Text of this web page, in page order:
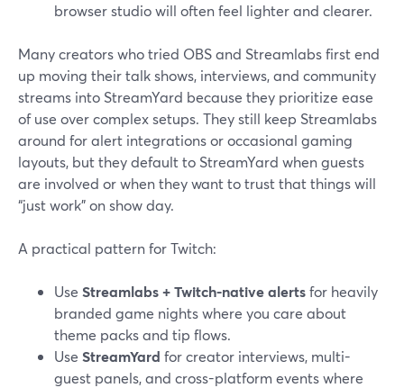
browser studio will often feel lighter and clearer.
Many creators who tried OBS and Streamlabs first end
up moving their talk shows, interviews, and community
streams into StreamYard because they prioritize ease
of use over complex setups. They still keep Streamlabs
around for alert integrations or occasional gaming
layouts, but they default to StreamYard when guests
are involved or when they want to trust that things will
“just work” on show day.
A practical pattern for Twitch:
Use Streamlabs + Twitch-native alertsfor heavily
branded game nights where you care about
theme packs and tip flows.
Use StreamYard for creator interviews, multi-
guest panels, and cross-platform events where